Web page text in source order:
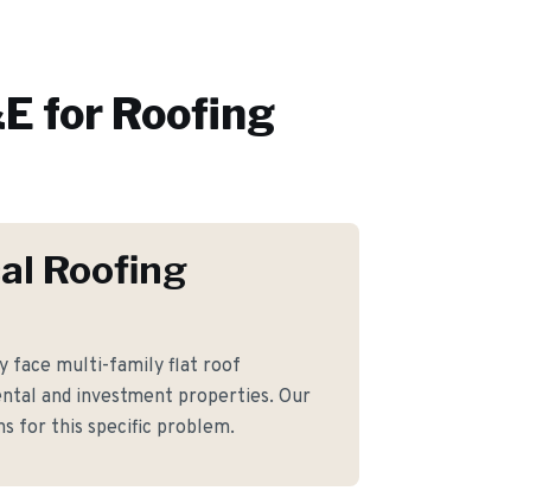
for Roofing
Roofing
face multi-family flat roof
and investment properties. Our
for this specific problem.